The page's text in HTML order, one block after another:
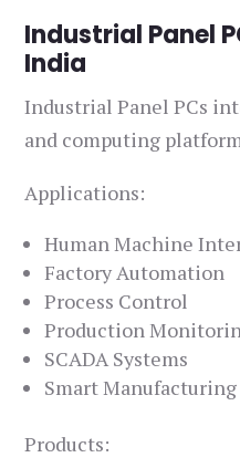
Industrial Panel
India
Industrial Panel PCs
and computing
Applications:
Human Machine
Factory Automation
Process Control
Production
SCADA Systems
Smart Manufacturing
Products: